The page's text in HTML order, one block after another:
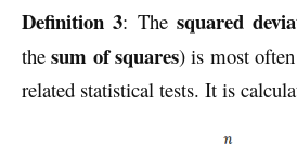
Definition 3: The squared
thesum of squares) is most
related statistical tests. It is